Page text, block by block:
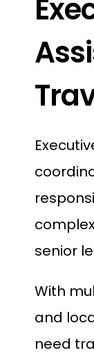
senior
With
and
need